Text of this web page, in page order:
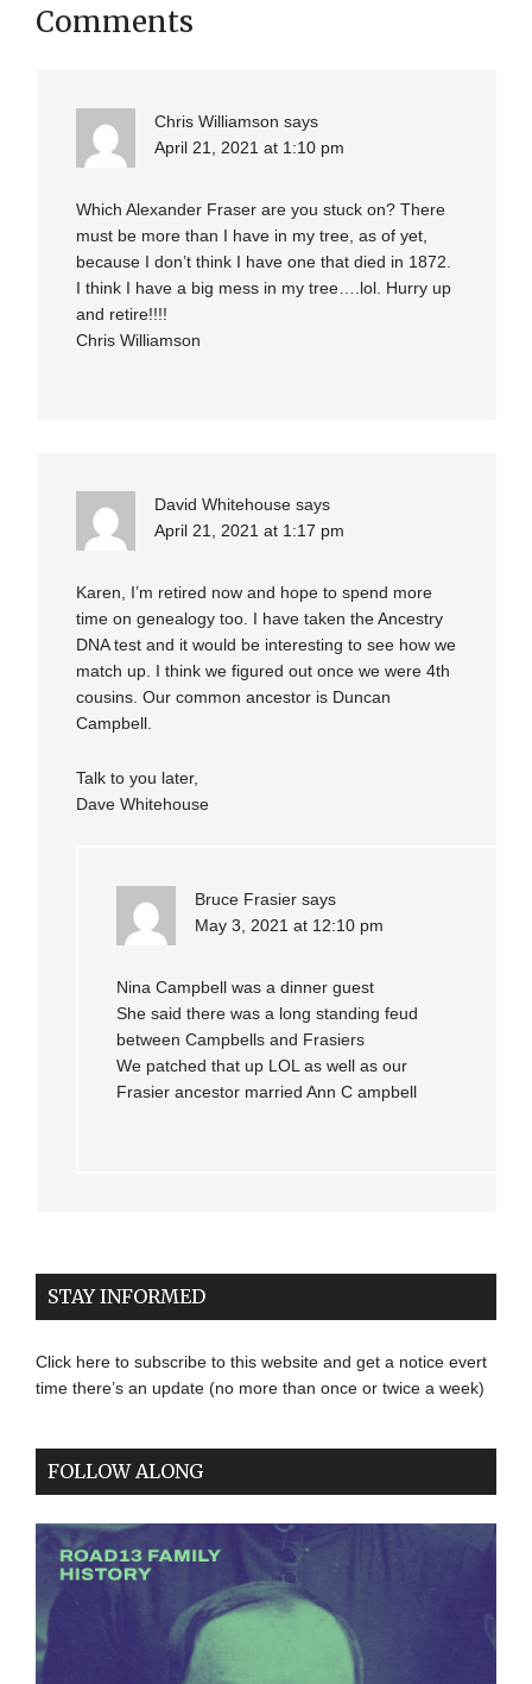
Comments
Chris Williamson says
April 21, 2021 at 1:10 pm
Which Alexander Fraser are you stuck on? There
must be more than I have in my tree, as of yet,
because I don’t think I have one that died in 1872.
I think I have a big mess in my tree….lol. Hurry up
and retire!!!!
Chris Williamson
David Whitehouse says
April 21, 2021 at 1:17 pm
Karen, I’m retired now and hope to spend more
time on genealogy too. I have taken the Ancestry
DNA test and it would be interesting to see how we
match up. I think we figured out once we were 4th
cousins. Our common ancestor is Duncan
Campbell.
Talk to you later,
Dave Whitehouse
Bruce Frasier says
May 3, 2021 at 12:10 pm
Nina Campbell was a dinner guest
She said there was a long standing feud
between Campbells and Frasiers
We patched that up LOL as well as our
Frasier ancestor married Ann C ampbell
STAY INFORMED
Click here to subscribe to this website and get a notice evert
time there’s an update (no more than once or twice a week)
FOLLOW ALONG